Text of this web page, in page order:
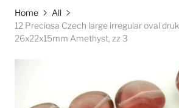
Home
All
12 Preciosa Czech large irregular oval
26x22x15mm Amethyst, zz 3